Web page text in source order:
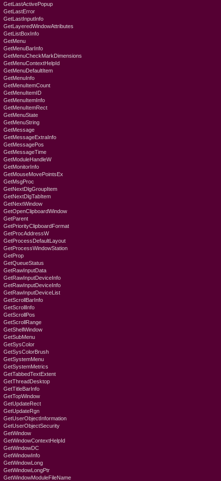
GetLastActivePopup
GetLastError
GetLastInputInfo
GetLayeredWindowAttributes
GetListBoxInfo
GetMenu
GetMenuBarInfo
GetMenuCheckMarkDimensions
GetMenuContextHelpId
GetMenuDefaultItem
GetMenuInfo
GetMenuItemCount
GetMenuItemID
GetMenuItemInfo
GetMenuItemRect
GetMenuState
GetMenuString
GetMessage
GetMessageExtraInfo
GetMessagePos
GetMessageTime
GetModuleHandleW
GetMonitorInfo
GetMouseMovePointsEx
GetMsgProc
GetNextDlgGroupItem
GetNextDlgTabItem
GetNextWindow
GetOpenClipboardWindow
GetParent
GetPriorityClipboardFormat
GetProcAddressW
GetProcessDefaultLayout
GetProcessWindowStation
GetProp
GetQueueStatus
GetRawInputData
GetRawInputDeviceInfo
GetRawInputDeviceInfo
GetRawInputDeviceList
GetScrollBarInfo
GetScrollInfo
GetScrollPos
GetScrollRange
GetShellWindow
GetSubMenu
GetSysColor
GetSysColorBrush
GetSystemMenu
GetSystemMetrics
GetTabbedTextExtent
GetThreadDesktop
GetTitleBarInfo
GetTopWindow
GetUpdateRect
GetUpdateRgn
GetUserObjectInformation
GetUserObjectSecurity
GetWindow
GetWindowContextHelpId
GetWindowDC
GetWindowInfo
GetWindowLong
GetWindowLongPtr
GetWindowModuleFileName